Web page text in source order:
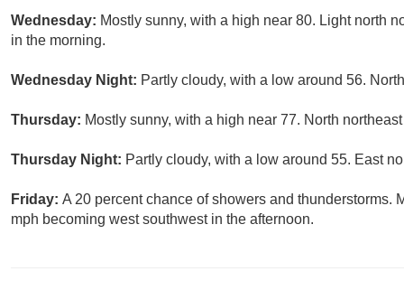
Wednesday: Mostly sunny, with a high near 80. Light north
in the morning.
Wednesday Night: Partly cloudy, with a low around 56.
Thursday: Mostly sunny, with a high near 77. North
Thursday Night: Partly cloudy, with a low around 55. East
Friday: A 20 percent chance of showers and thunderstorms.
mph becoming west southwest in the afternoon.